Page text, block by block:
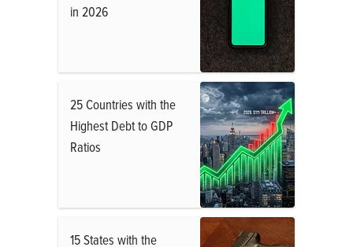
in 2026
25 Countries with the
Highest Debt to GDP
Ratios
15 States with the